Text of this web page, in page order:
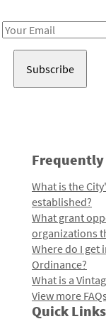
Email
Frequently
What is the
established?
What grant
organizations
Where do I get
Ordinance?
What is a
View more FAQs
Quick Links